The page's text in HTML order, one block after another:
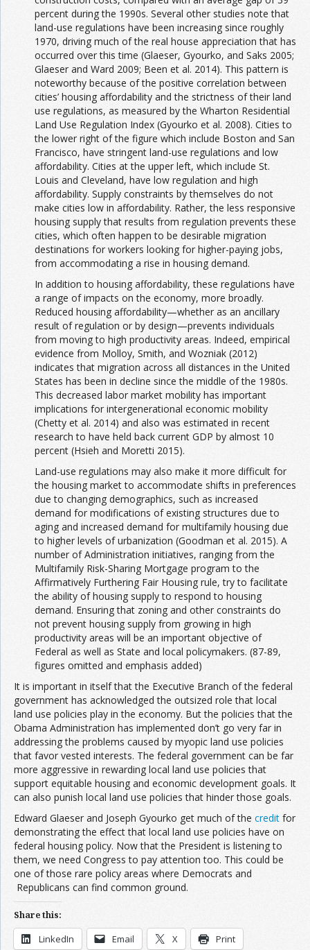
percent during the 1990s. Several other studies note that
land-use regulations have been increasing since roughly
1970, driving much of the real house appreciation that has
occurred over this time (Glaeser, Gyourko, and Saks 2005;
Glaeser and Ward 2009; Been et al. 2014). This pattern is
noteworthy because of the positive correlation between
cities’ housing affordability and the strictness of their land
use regulations, as measured by the Wharton Residential
Land Use Regulation Index (Gyourko et al. 2008). Cities to
the lower right of the figure which include Boston and San
Francisco, have stringent land-use regulations and low
affordability. Cities at the upper left, which include St.
Louis and Cleveland, have low regulation and high
affordability. Supply constraints by themselves do not
make cities low in affordability. Rather, the less responsive
housing supply that results from regulation prevents these
cities, which often happen to be desirable migration
destinations for workers looking for higher-paying jobs,
from accommodating a rise in housing demand.
In addition to housing affordability, these regulations have
a range of impacts on the economy, more broadly.
Reduced housing affordability—whether as an ancillary
result of regulation or by design—prevents individuals
from moving to high productivity areas. Indeed, empirical
evidence from Molloy, Smith, and Wozniak (2012)
indicates that migration across all distances in the United
States has been in decline since the middle of the 1980s.
This decreased labor market mobility has important
implications for intergenerational economic mobility
(Chetty et al. 2014) and also was estimated in recent
research to have held back current GDP by almost 10
percent (Hsieh and Moretti 2015).
Land-use regulations may also make it more difficult for
the housing market to accommodate shifts in preferences
due to changing demographics, such as increased
demand for modifications of existing structures due to
aging and increased demand for multifamily housing due
to higher levels of urbanization (Goodman et al. 2015). A
number of Administration initiatives, ranging from the
Multifamily Risk-Sharing Mortgage program to the
Affirmatively Furthering Fair Housing rule, try to facilitate
the ability of housing supply to respond to housing
demand. Ensuring that zoning and other constraints do
not prevent housing supply from growing in high
productivity areas will be an important objective of
Federal as well as State and local policymakers. (87-89,
figures omitted and emphasis added)
It is important in itself that the Executive Branch of the federal
government has acknowledged the outsized role that local
land use policies play in the economy. But the policies that the
Obama Administration has implemented don’t go very far in
addressing the problems caused by myopic land use policies
that favor vested interests. The federal government can be far
more aggressive in rewarding local land use policies that
support equitable housing and economic development goals. It
can also punish local land use policies that hinder those goals.
Edward Glaeser and Joseph Gyourko get much of the credit for
demonstrating the effect that local land use policies have on
federal housing policy. Now that the President is listening to
them, we need Congress to pay attention too. This could be
one of those rare policy areas where Democrats and
Republicans can find common ground.
Share this:
LinkedIn Email X Print